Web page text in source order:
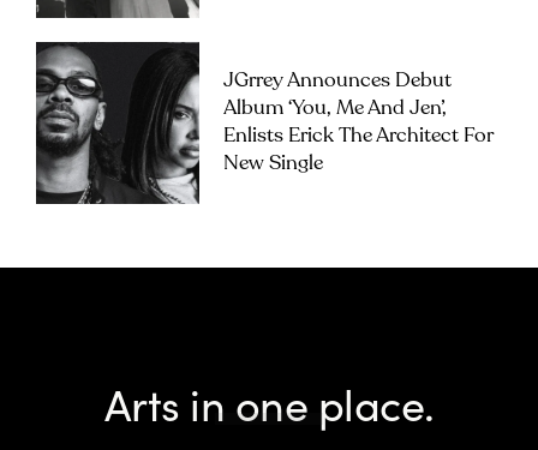
JGrrey Announces Debut
Album ‘you, Me And Jen’,
Enlists Erick The Architect For
New Single
Arts in one place.